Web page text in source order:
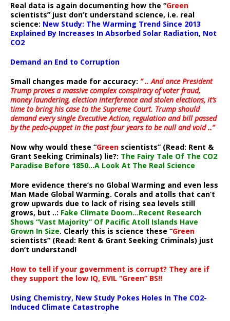
Real data is again documenting how the “Green
scientists” just don’t understand science, i.e. real
science: New Study: The Warming Trend Since 2013
Explained By Increases In Absorbed Solar Radiation, Not
CO2
Demand an End to Corruption
Small changes made for accuracy: ” .. And once President
Trump proves a massive complex conspiracy of voter fraud,
money laundering, election interference and stolen elections, it’s
time to bring his case to the Supreme Court. Trump should
demand every single Executive Action, regulation and bill passed
by the pedo-puppet in the past four years to be null and void ..”
Now why would these “Green scientists” (Read: Rent &
Grant Seeking Criminals) lie?: The Fairy Tale Of The CO2
Paradise Before 1850…A Look At The Real Science
More evidence there’s no Global Warming and even less
Man Made Global Warming. Corals and atolls that can’t
grow upwards due to lack of rising sea levels still
grows, but ..: Fake Climate Doom…Recent Research
Shows “Vast Majority” Of Pacific Atoll Islands Have
Grown In Size. Clearly this is science these “Green
scientists” (Read: Rent & Grant Seeking Criminals) just
don’t understand!
How to tell if your government is corrupt? They are if
they support the low IQ, EVIL “Green” BS!!
Using Chemistry, New Study Pokes Holes In The CO2-
Induced Climate Catastrophe